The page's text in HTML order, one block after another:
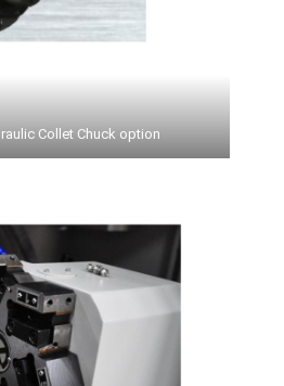
Collet Chuck option